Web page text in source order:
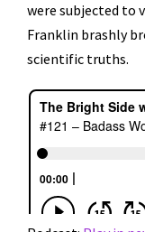
were subjected to
Franklin brashly
scientific truths.